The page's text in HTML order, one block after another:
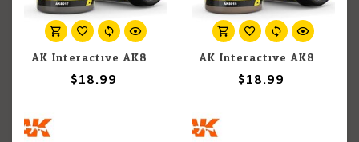
AK Interactive AK8017 Diorama - Terrains Muddy Ground 250ml
$18.99
AK Interactive AK8016 Diorama - Terrains Wet Ground 250ml
$18.99